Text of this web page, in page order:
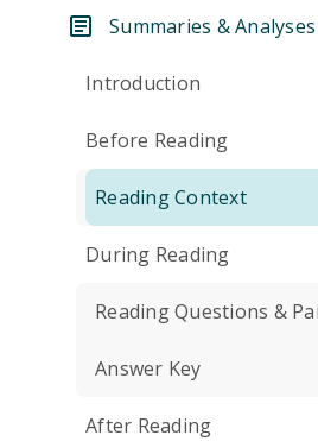
Summaries & Analyses
Introduction
Before Reading
Reading Context
During Reading
Reading Questions &
Answer Key
After Reading